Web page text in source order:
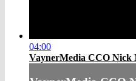
04:00
VaynerMedia CCO Nick